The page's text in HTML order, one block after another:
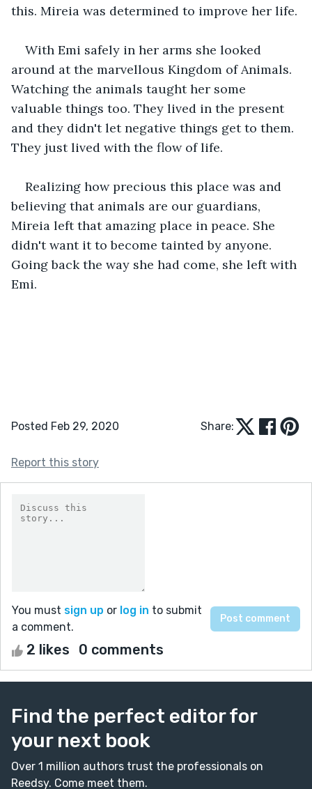
this. Mireia was determined to improve her life.
With Emi safely in her arms she looked
around at the marvellous Kingdom of Animals.
Watching the animals taught her some
valuable things too. They lived in the present
and they didn't let negative things get to them.
They just lived with the flow of life.
Realizing how precious this place was and
believing that animals are our guardians,
Mireia left that amazing place in peace. She
didn't want it to become tainted by anyone.
Going back the way she had come, she left with
Emi.
Posted Feb 29, 2020 Share:
Report this story
You must sign up or log in to submit
a comment.
2 likes 0 comments
Find the perfect editor for
your next book
Over 1 million authors trust the professionals on
Reedsy. Come meet them.